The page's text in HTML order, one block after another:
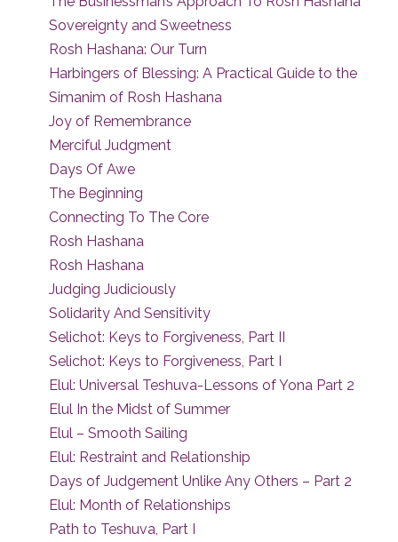
Sovereignty and Sweetness
Rosh Hashana: Our Turn
Harbingers of Blessing: A Practical Guide to the
Simanim of Rosh Hashana
Joy of Remembrance
Merciful Judgment
Days Of Awe
The Beginning
Connecting To The Core
Rosh Hashana
Rosh Hashana
Judging Judiciously
Solidarity And Sensitivity
Selichot: Keys to Forgiveness, Part II
Selichot: Keys to Forgiveness, Part I
Elul: Universal Teshuva-Lessons of Yona Part 2
Elul In the Midst of Summer
Elul – Smooth Sailing
Elul: Restraint and Relationship
Days of Judgement Unlike Any Others – Part 2
Elul: Month of Relationships
Path to Teshuva, Part I